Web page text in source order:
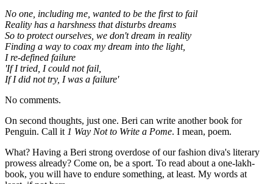
No one, including me, wanted to be the first to fail
Reality has a harshness that disturbs dreams
So to protect ourselves, we don't dream in reality
Finding a way to coax my dream into the light,
I re-defined failure
'If I tried, I could not fail,
If I did not try, I was a failure'
No comments.
On second thoughts, just one. Beri can write another book for
Penguin. Call it 1 Way Not to Write a Pome. I mean, poem.
What? Having a Beri strong overdose of our fashion diva's literary
prowess already? Come on, be a sport. To read about a one-lakh-
book, you will have to endure something, at least. My words at